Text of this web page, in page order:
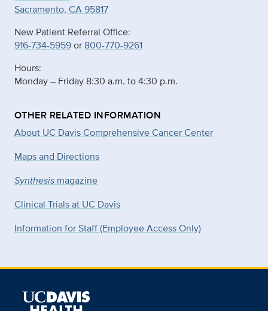
Sacramento, CA 95817
New Patient Referral Office:
916-734-5959or 800-770-9261
Hours:
Monday – Friday 8:30 a.m. to 4:30 p.m.
OTHER RELATED INFORMATION
About UC Davis Comprehensive Cancer Center
Maps and Directions
Synthesis magazine
Clinical Trials at UC Davis
Information for Staff (Employee Access Only)